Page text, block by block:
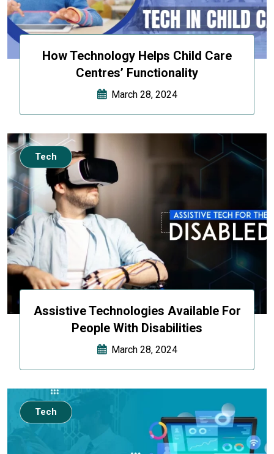
How Technology Helps Child Care
Centres’ Functionality
March 28, 2024
Assistive Technologies Available For
People With Disabilities
March 28, 2024
Tech
Tech